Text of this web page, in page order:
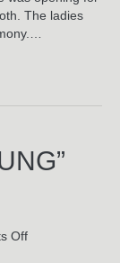
Benjamin
The ladies
Offon